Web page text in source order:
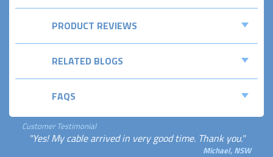
PRODUCT REVIEWS
RELATED BLOGS
FAQS
Customer Testimonial
"Yes! My cable arrived in very good time. Thank you."
Michael, NSW